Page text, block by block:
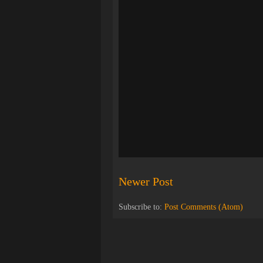
Newer Post
Subscribe to: Post Comments (Atom)